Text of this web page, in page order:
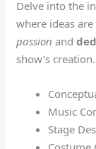
Delve into the
where ideas
passion and
show’s creation.
Music
Stage